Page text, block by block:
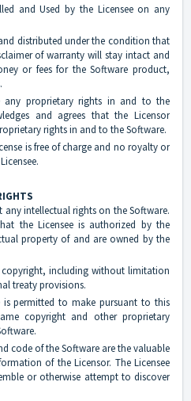
and Used by the Licensee on any
distributed under the condition that
of warranty will stay intact and
or fees for the Software product,
any proprietary rights in and to the
and agrees that the Licensor
rights in and to the Software.
is free of charge and no royalty or
any intellectual rights on the Software.
the Licensee is authorized by the
property of and are owned by the
copyright, including without limitation
treaty provisions.
is permitted to make pursuant to this
copyright and other proprietary
code of the Software are the valuable
of the Licensor. The Licensee
or otherwise attempt to discover